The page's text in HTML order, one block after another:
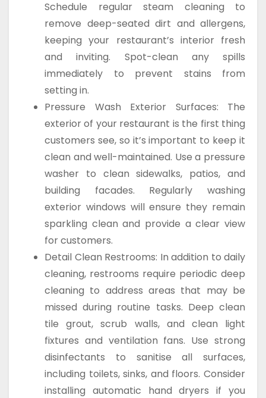
Schedule regular steam cleaning to
remove deep-seated dirt and allergens,
keeping your restaurant’s interior fresh
and inviting. Spot-clean any spills
immediately to prevent stains from
setting in.
Pressure Wash Exterior Surfaces: The
exterior of your restaurant is the first thing
customers see, so it’s important to keep it
clean and well-maintained. Use a pressure
washer to clean sidewalks, patios, and
building facades. Regularly washing
exterior windows will ensure they remain
sparkling clean and provide a clear view
for customers.
Detail Clean Restrooms: In addition to daily
cleaning, restrooms require periodic deep
cleaning to address areas that may be
missed during routine tasks. Deep clean
tile grout, scrub walls, and clean light
fixtures and ventilation fans. Use strong
disinfectants to sanitise all surfaces,
including toilets, sinks, and floors. Consider
installing automatic hand dryers if you